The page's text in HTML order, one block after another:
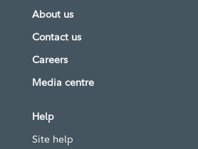
About us
Contact us
Careers
Media centre
Help
Site help